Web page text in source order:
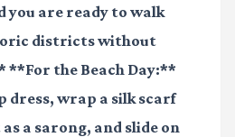
you are ready to walk
districts without
**For the Beach Day:**
dress, wrap a silk scarf
a sarong, and slide on